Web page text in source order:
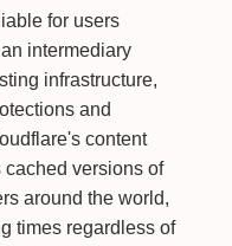
for users
intermediary
infrastructure,
and
content
versions of
around the world,
times regardless of